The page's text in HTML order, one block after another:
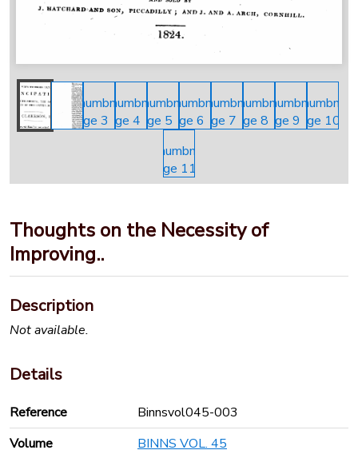
Thoughts on the Necessity of
Improving..
Description
Not available.
Details
Reference
Binnsvol045-003
Volume
BINNS VOL. 45